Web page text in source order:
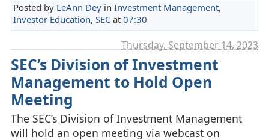
Posted by LeAnn Deyin Investment Management,
Investor Education, SECat 07:30
Thursday, September 14. 2023
SEC’s Division of Investment
Management to Hold Open
Meeting
The SEC’s Division of Investment Management
will hold an open meeting via webcast on